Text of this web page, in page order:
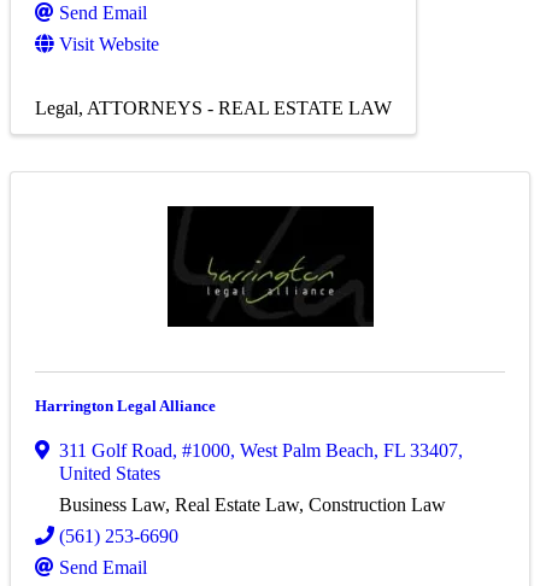
Send Email
Visit Website
Legal ATTORNEYS - REAL ESTATE LAW
Harrington Legal Alliance
311 Golf Road, #1000, West Palm Beach, FL 33407,
United States
Business Law, Real Estate Law, Construction Law
(561) 253-6690
Send Email